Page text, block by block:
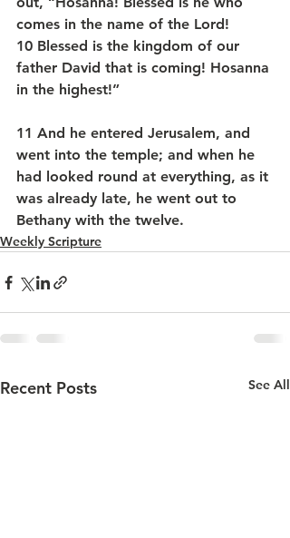
comes in the name of the Lord!
10 Blessed is the kingdom of our
father David that is coming! Hosanna
in the highest!”
11 And he entered Jerusalem, and
went into the temple; and when he
had looked round at everything, as it
was already late, he went out to
Bethany with the twelve.
Weekly Scripture
Recent Posts See All